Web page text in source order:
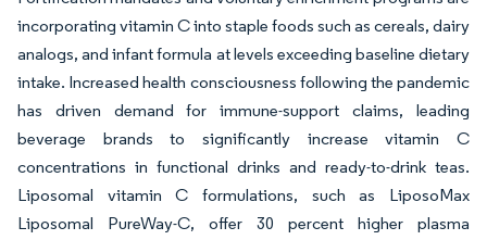
incorporating vitamin C into staple foods such as cereals, dairy
analogs, and infant formula at levels exceeding baseline dietary
intake. Increased health consciousness following the pandemic
has driven demand for immune-support claims, leading
beverage brands to significantly increase vitamin C
concentrations in functional drinks and ready-to-drink teas.
Liposomal vitamin C formulations, such as LiposoMax
Liposomal PureWay-C, offer 30 percent higher plasma